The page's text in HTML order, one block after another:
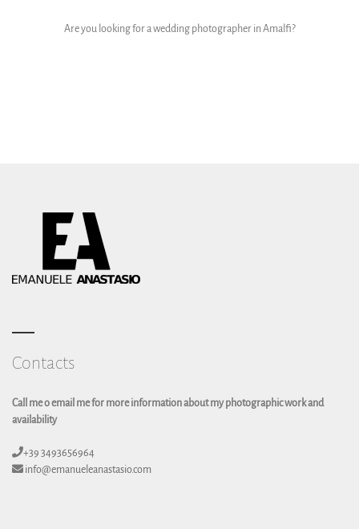
Are you looking for a wedding photographer in Amalfi?
Contacts
Call me o email me for more information about my photographic work and
availability
+39 3493656964
info@emanueleanastasio.com